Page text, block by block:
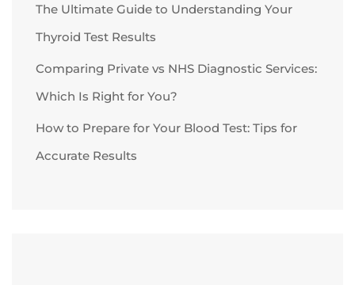
The Ultimate Guide to Understanding Your
Thyroid Test Results
Comparing Private vs NHS Diagnostic Services:
Which Is Right for You?
How to Prepare for Your Blood Test: Tips for
Accurate Results